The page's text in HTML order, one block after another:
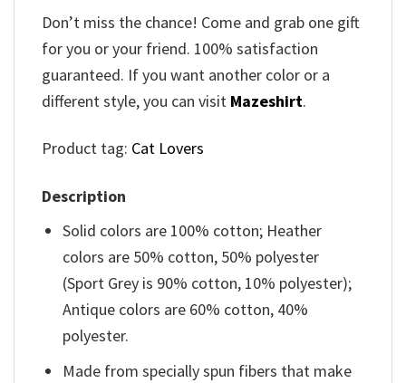
Don’t miss the chance! Come and grab one gift
for you or your friend. 100% satisfaction
guaranteed. If you want another color or a
different style, you can visit Mazeshirt.
Product tag: Cat Lovers
Description
Solid colors are 100% cotton; Heather
colors are 50% cotton, 50% polyester
(Sport Grey is 90% cotton, 10% polyester);
Antique colors are 60% cotton, 40%
polyester.
Made from specially spun fibers that make